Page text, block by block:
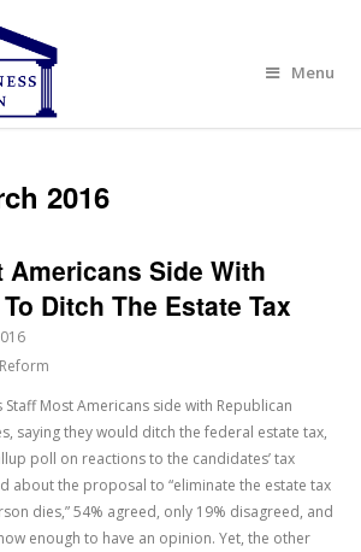
Menu
2016
Americans Side With
Ditch The Estate Tax
Staff Most Americans side with Republican
saying they would ditch the federal estate tax,
poll on reactions to the candidates’ tax
about the proposal to “eliminate the estate tax
dies,” 54% agreed, only 19% disagreed, and
enough to have an opinion. Yet, the other